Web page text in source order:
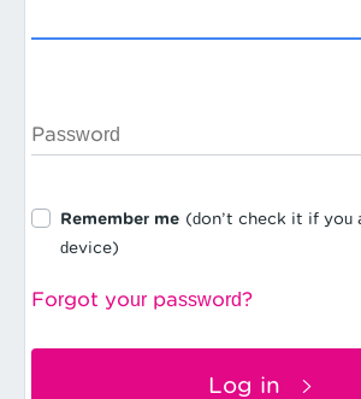
Password
Remember me (don’t check it if you
device)
Forgot your password?
Log in